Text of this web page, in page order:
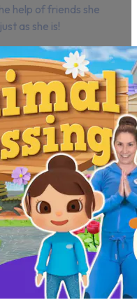
help of friends she
as she is!